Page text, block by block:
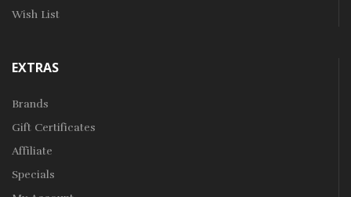
Wish List
EXTRAS
Brands
Gift Certificates
Affiliate
Specials